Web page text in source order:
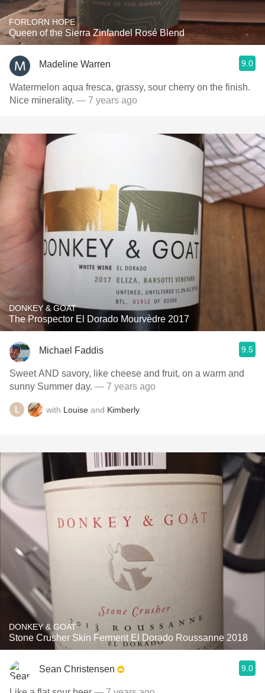
FORLORN HOPE
Queen of the Sierra Zinfandel Rosé Blend
Madeline Warren 9.0
Watermelon aqua fresca, grassy, sour cherry on the finish.
Nice minerality. — 7 years ago
DONKEY & GOAT
The Prospector El Dorado Mourvèdre 2017
Michael Faddis 9.5
Sweet AND savory, like cheese and fruit, on a warm and
sunny Summer day. — 7 years ago
with Louise and Kimberly
DONKEY & GOAT
Stone Crusher Skin Ferment El Dorado Roussanne 2018
Sean Christensen 9.0